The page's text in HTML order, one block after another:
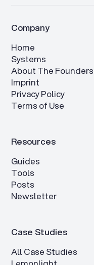
Company
Home
Systems
About The Founders
Imprint
Privacy Policy
Terms of Use
Resources
Guides
Tools
Posts
Newsletter
Case Studies
All Case Studies